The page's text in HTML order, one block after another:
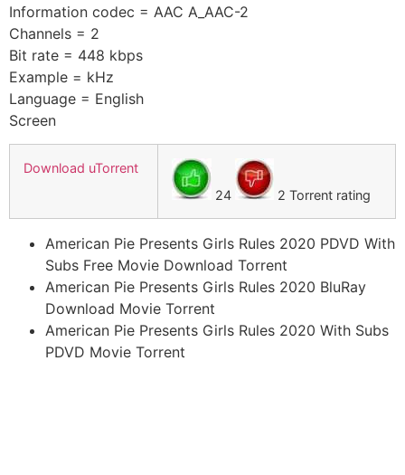
Information codec = AAC A_AAC-2
Channels = 2
Bit rate = 448 kbps
Example = kHz
Language = English
Screen
Download uTorrent
24
2 Torrent rating
American Pie Presents Girls Rules 2020 PDVD With
Subs Free Movie Download Torrent
American Pie Presents Girls Rules 2020 BluRay
Download Movie Torrent
American Pie Presents Girls Rules 2020 With Subs
PDVD Movie Torrent